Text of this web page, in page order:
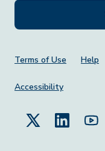
Footer Menu
Terms of Use Help
Accessibility